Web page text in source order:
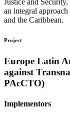
an integral
and the Caribbean.
Project
Europe Latin
against
PAcCTO)
Implementors